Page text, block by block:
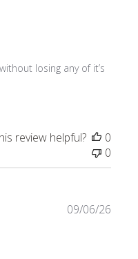
losing any of it’s
review helpful?
0
0
09/06/26